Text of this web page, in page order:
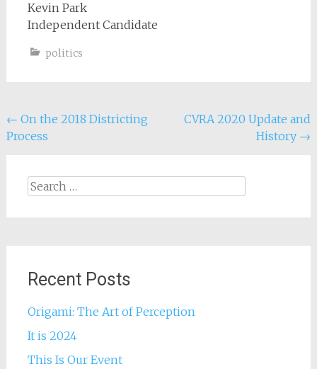
Kevin Park
Independent Candidate
politics
Post
navigation
← On the 2018 Districting
Process
CVRA 2020 Update and
History →
Search
Recent Posts
Origami: The Art of Perception
It is 2024
This Is Our Event